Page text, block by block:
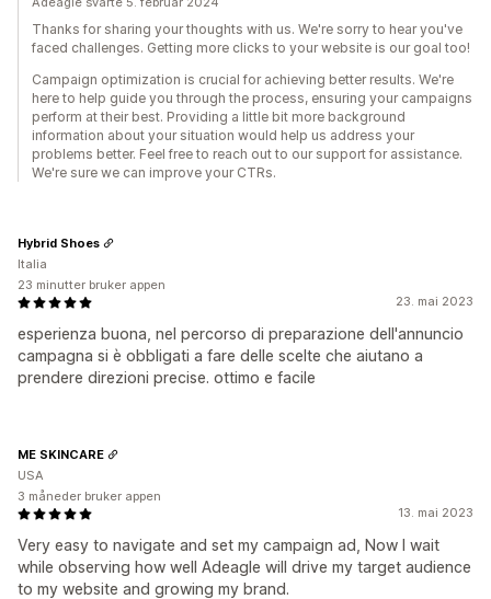
Thanks for sharing your thoughts with us. We're sorry to hear you've
faced challenges. Getting more clicks to your website is our goal too!
Campaign optimization is crucial for achieving better results. We're
here to help guide you through the process, ensuring your campaigns
perform at their best. Providing a little bit more background
information about your situation would help us address your
problems better. Feel free to reach out to our support for assistance.
We're sure we can improve your CTRs.
23. mai 2023
esperienza buona, nel percorso di preparazione dell'annuncio
campagna si è obbligati a fare delle scelte che aiutano a
prendere direzioni precise. ottimo e facile
Hybrid Shoes
Italia
23 minutter bruker appen
13. mai 2023
Very easy to navigate and set my campaign ad, Now I wait
while observing how well Adeagle will drive my target audience
to my website and growing my brand.
ME SKINCARE
USA
3 måneder bruker appen